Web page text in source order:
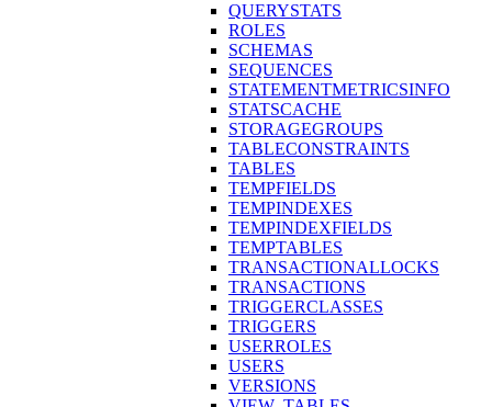
QUERYSTATS
ROLES
SCHEMAS
SEQUENCES
STATEMENTMETRICSINFO
STATSCACHE
STORAGEGROUPS
TABLECONSTRAINTS
TABLES
TEMPFIELDS
TEMPINDEXES
TEMPINDEXFIELDS
TEMPTABLES
TRANSACTIONALLOCKS
TRANSACTIONS
TRIGGERCLASSES
TRIGGERS
USERROLES
USERS
VERSIONS